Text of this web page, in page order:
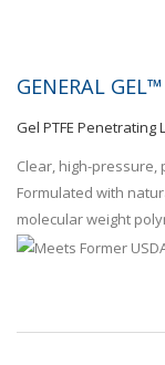
GENERAL
Gel PTFE Penetrating
Clear, high-pressure,
Formulated with
molecular weight